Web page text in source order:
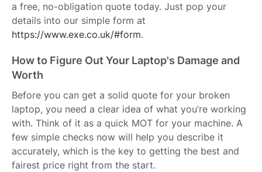
a free, no-obligation quote today. Just pop your
details into our simple form at
https://www.exe.co.uk/#form.
How to Figure Out Your Laptop's Damage and
Worth
Before you can get a solid quote for your broken
laptop, you need a clear idea of what you’re working
with. Think of it as a quick MOT for your machine. A
few simple checks now will help you describe it
accurately, which is the key to getting the best and
fairest price right from the start.